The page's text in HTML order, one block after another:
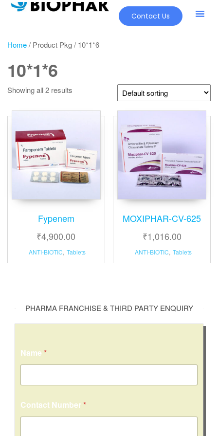
Contact Us
Home/ Product Pkg / 10*1*6
10*1*6
Showing all 2 results
Fypenem
₹4,900.00
ANTI-BIOTIC, Tablets
MOXIPHAR-CV-625
₹1,016.00
ANTI-BIOTIC, Tablets
PHARMA FRANCHISE & THIRD PARTY ENQUIRY
Name *
Contact Number*